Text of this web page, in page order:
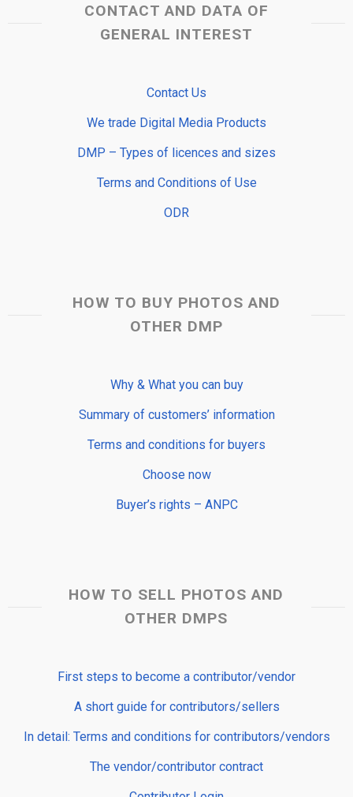
CONTACT AND DATA OF
GENERAL INTEREST
Contact Us
We trade Digital Media Products
DMP – Types of licences and sizes
Terms and Conditions of Use
ODR
HOW TO BUY PHOTOS AND
OTHER DMP
Why & What you can buy
Summary of customers’ information
Terms and conditions for buyers
Choose now
Buyer’s rights – ANPC
HOW TO SELL PHOTOS AND
OTHER DMPS
First steps to become a contributor/vendor
A short guide for contributors/sellers
In detail: Terms and conditions for contributors/vendors
The vendor/contributor contract